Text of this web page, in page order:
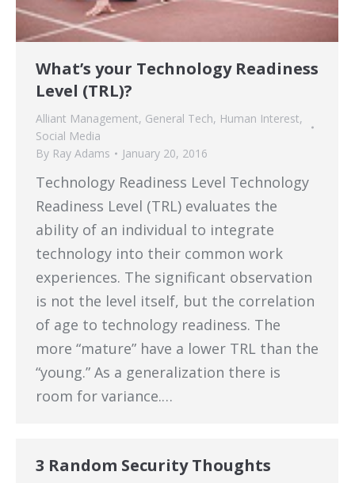
What’s your Technology Readiness
Level (TRL)?
Alliant Management, General Tech, Human Interest,
Social Media
By Ray Adams January 20, 2016
Technology Readiness Level Technology
Readiness Level (TRL) evaluates the
ability of an individual to integrate
technology into their common work
experiences. The significant observation
is not the level itself, but the correlation
of age to technology readiness. The
more “mature” have a lower TRL than the
“young.” As a generalization there is
room for variance.…
3 Random Security Thoughts